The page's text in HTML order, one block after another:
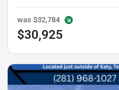
was $32,784
$30,925